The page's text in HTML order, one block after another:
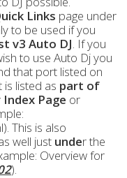
Links page under
to be used if you
v3 Auto DJ. If you
to use Auto Dj you
that port listed on
is listed as part of
Page or
This is also
well just under the
Overview for
).